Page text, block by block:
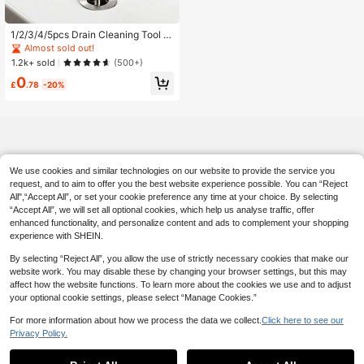
1/2/3/4/5pcs Drain Cleaning Tool S
et, Includes Flexible Drain Snake An
d Brush, Effectively Removes Hair
Clog From Sink, Shower, And Batht
ub, Collects Hair And Cleans Kitche
n And Bathroom Pipes
Almost sold out!
1.2k+ sold
(500+)
£0.78 -20%
We use cookies and similar technologies on our website to provide the service you
request, and to aim to offer you the best website experience possible. You can “Reject
All",“Accept All”, or set your cookie preference any time at your choice. By selecting
“Accept All”, we will set all optional cookies, which help us analyse traffic, offer
enhanced functionality, and personalize content and ads to complement your shopping
experience with SHEIN.
By selecting “Reject All”, you allow the use of strictly necessary cookies that make our
website work. You may disable these by changing your browser settings, but this may
affect how the website functions. To learn more about the cookies we use and to adjust
your optional cookie settings, please select “Manage Cookies.”
For more information about how we process the data we collect. Click here to see our
Privacy Policy.